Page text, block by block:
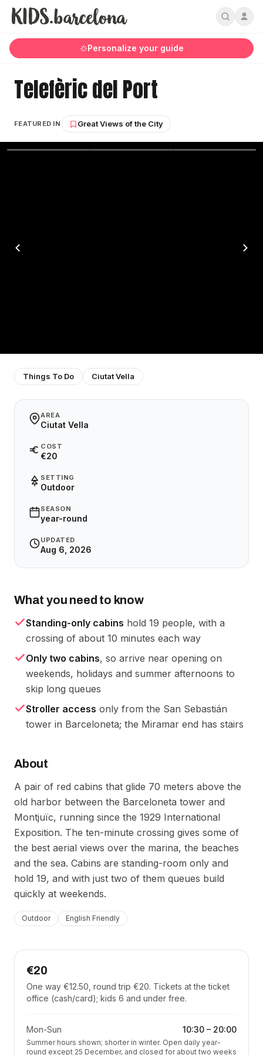
Personalize your guide
Telefèric del Port
FEATURED IN Great Views of the City
Things To Do Ciutat Vella
AREA
Ciutat Vella
COST
€20
SETTING
Outdoor
SEASON
year-round
UPDATED
Aug 6, 2026
What you need to know
Standing-only cabins hold 19 people, with a
crossing of about 10 minutes each way
Only two cabins, so arrive near opening on
weekends, holidays and summer afternoons to
skip long queues
Stroller access only from the San Sebastián
tower in Barceloneta; the Miramar end has stairs
About
A pair of red cabins that glide 70 meters above the
old harbor between the Barceloneta tower and
Montjuïc, running since the 1929 International
Exposition. The ten-minute crossing gives some of
the best aerial views over the marina, the beaches
and the sea. Cabins are standing-room only and
hold 19, and with just two of them queues build
quickly at weekends.
Outdoor English Friendly
€20
One way €12.50, round trip €20. Tickets at the ticket
office (cash/card); kids 6 and under free.
Mon-Sun 10:30 – 20:00
Summer hours shown; shorter in winter. Open daily year-
round except 25 December, and closed for about two weeks